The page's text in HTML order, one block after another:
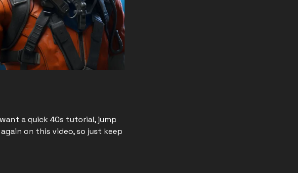
a quick 40s tutorial, jump
on this video, so just keep